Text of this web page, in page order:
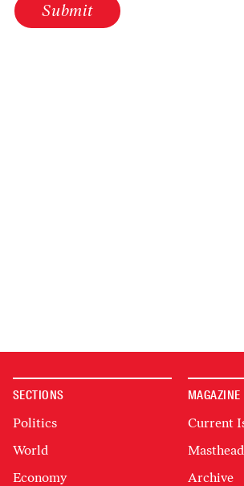
Submit
SECTIONS
Politics
World
Economy
MAGAZINE
Current
Masthead
Archive